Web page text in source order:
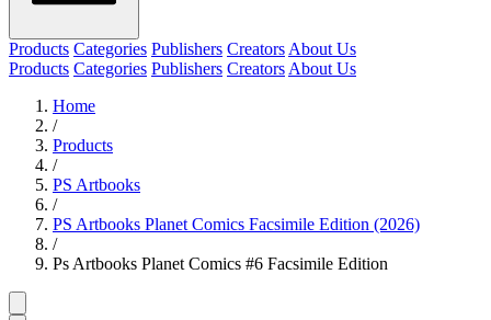
Products Categories Publishers Creators About Us
Products Categories Publishers Creators About Us
Home
/
Products
/
PS Artbooks
/
PS Artbooks Planet Comics Facsimile Edition (2026)
/
Ps Artbooks Planet Comics #6 Facsimile Edition